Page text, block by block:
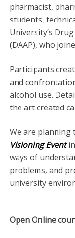
pharmacist,
students,
University’s
(DAAP), who
Participants
and
alcohol use.
the art created
We are planning
Visioning Eventin
ways of
problems, and
university
Open Online